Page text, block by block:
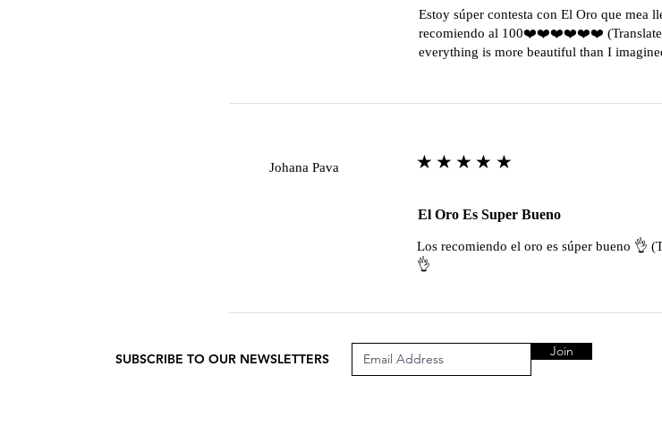
Estoy súper contesta con El Oro que mea
recomiendo al 100❤️❤️❤️❤️❤️❤️ (Translated)
everything is more beautiful than I
Johana Pava ★★★★★
El Oro Es Super Bueno
Los recomiendo el oro es súper bueno 👌
👌
SUBSCRIBE TO OUR NEWSLETTERS Join